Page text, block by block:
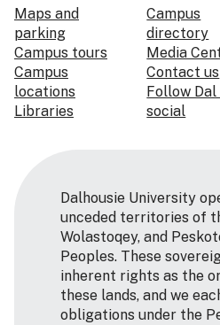
Maps and
parking
Campus tours
Campus
locations
Libraries
Campus
directory
Media
Contact us
Follow Dal
social
Dalhousie University
unceded territories of
Wolastoqey, and
Peoples. These
inherent rights as the
these lands, and we
obligations under the